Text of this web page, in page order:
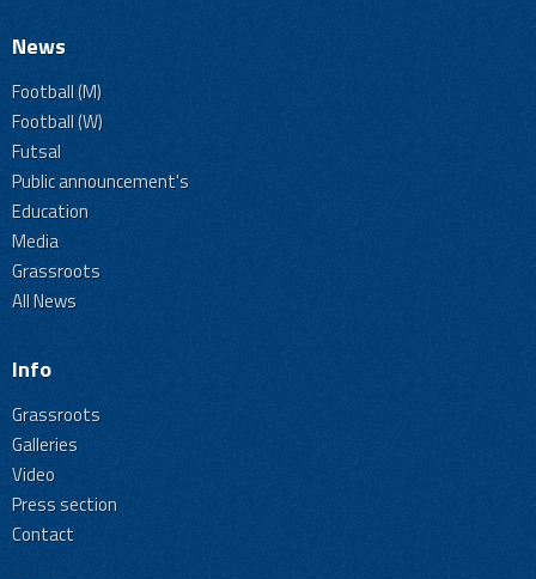
News
Football (M)
Football (W)
Futsal
Public announcement's
Education
Media
Grassroots
All News
Info
Grassroots
Galleries
Video
Press section
Contact